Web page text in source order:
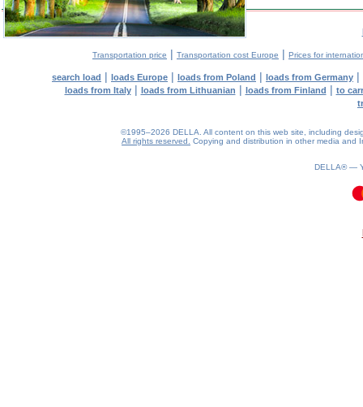
Transportation price | Transportation cost Europe | Prices for
search load | loads Europe | loads from Poland | loads from Germany |
loads from Italy| loads from Lithuanian | loads from Finland | to
©1995–2026 DELLA. All content on this web site, including
All rights reserved.
Copying and distribution in other media and
DELLA® —